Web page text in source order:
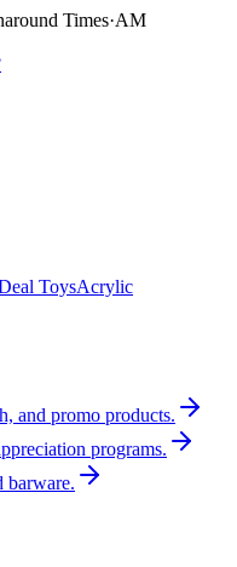
Times·AM
ToysAcrylic
and promo products.
programs.
barware.